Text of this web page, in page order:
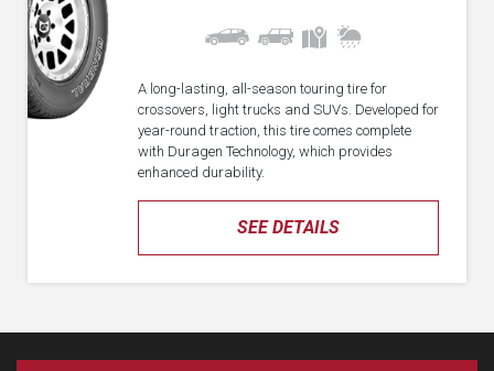
SEE DETAILS
A long-lasting, all-season touring tire for
crossovers, light trucks and SUVs. Developed for
year-round traction, this tire comes complete
with Duragen Technology, which provides
enhanced durability.